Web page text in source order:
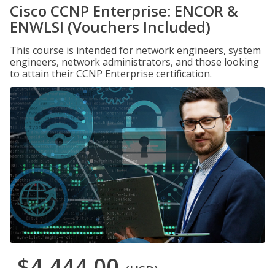
Cisco CCNP Enterprise: ENCOR &
ENWLSI (Vouchers Included)
This course is intended for network engineers, system
engineers, network administrators, and those looking
to attain their CCNP Enterprise certification.